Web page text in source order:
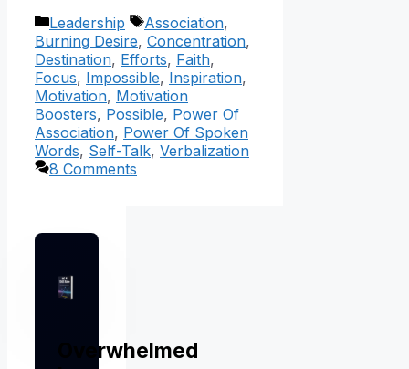
Categories
Leadership Tags
Association,
Burning Desire, Concentration,
Destination, Efforts, Faith,
Focus, Impossible, Inspiration,
Motivation, Motivation
Boosters, Possible, Power Of
Association, Power Of Spoken
Words, Self-Talk, Verbalization
8 Comments
Overwhelmed